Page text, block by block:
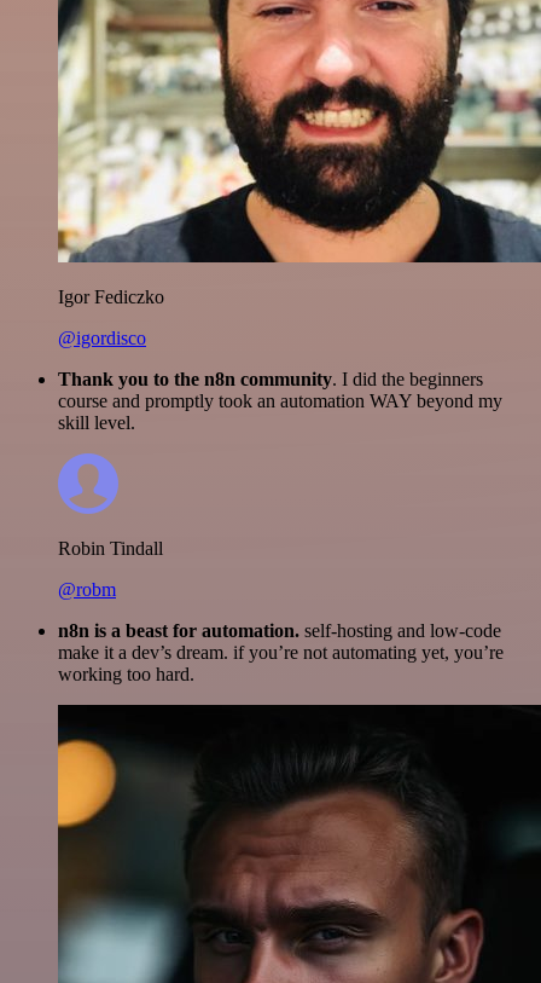
Igor Fediczko
@igordisco
Thank you to the n8n community. I did the beginners
course and promptly took an automation WAY beyond my
skill level.
Robin Tindall
@robm
n8n is a beast for automation. self-hosting and low-code
make it a dev’s dream. if you’re not automating yet, you’re
working too hard.